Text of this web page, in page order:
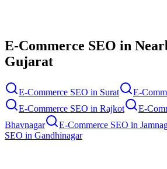
E-Commerce SEO in
Gujarat
E-Commerce SEO in Surat E-
E-Commerce SEO in Rajkot E-
Bhavnagar
E-Commerce SEO in
SEO in Gandhinagar